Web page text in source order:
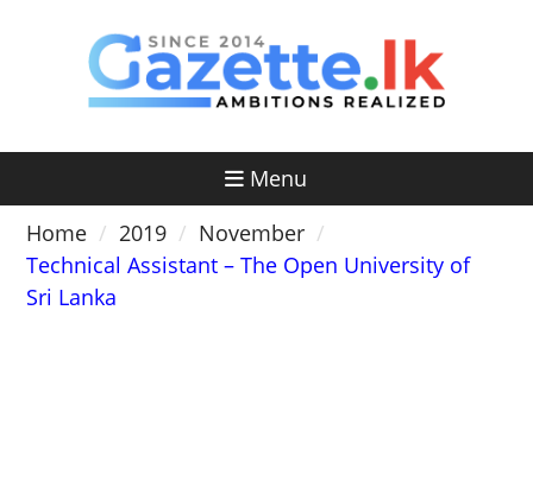
Menu
Home
2019
November
Technical Assistant – The Open University of
Sri Lanka